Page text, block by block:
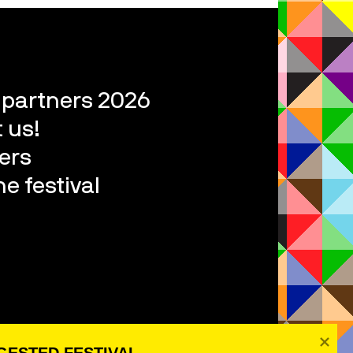
2026
us!
festival